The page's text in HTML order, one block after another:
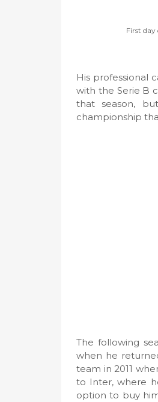
First
His professional
with the Serie B
that season,
championship
The following
when he
team in 2011
to Inter, where
option to buy